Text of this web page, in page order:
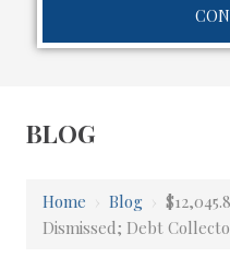
BLOG
Home ›Blog ›
Dismissed; Debt